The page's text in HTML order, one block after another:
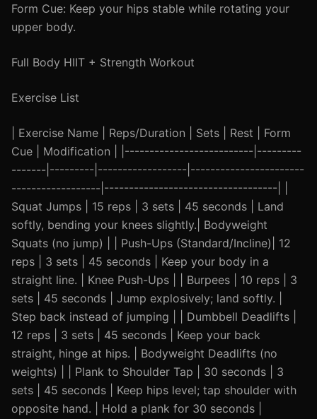
Form Cue: Keep your hips stable while rotating your
upper body.
Full Body HIIT + Strength Workout
Exercise List
| Exercise Name | Reps/Duration | Sets | Rest | Form
Cue | Modification | |--------------------------|---------
-------|---------|------------------|-----------------------
------------------|-----------------------------------| |
Squat Jumps | 15 reps | 3 sets | 45 seconds | Land
softly, bending your knees slightly.| Bodyweight
Squats (no jump) | | Push-Ups (Standard/Incline)| 12
reps | 3 sets | 45 seconds | Keep your body in a
straight line. | Knee Push-Ups | | Burpees | 10 reps | 3
sets | 45 seconds | Jump explosively; land softly. |
Step back instead of jumping | | Dumbbell Deadlifts |
12 reps | 3 sets | 45 seconds | Keep your back
straight, hinge at hips. | Bodyweight Deadlifts (no
weights) | | Plank to Shoulder Tap | 30 seconds | 3
sets | 45 seconds | Keep hips level; tap shoulder with
opposite hand. | Hold a plank for 30 seconds |